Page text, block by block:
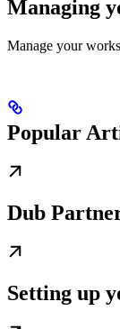
Managing
Manage your
Popular
Dub
Setting up